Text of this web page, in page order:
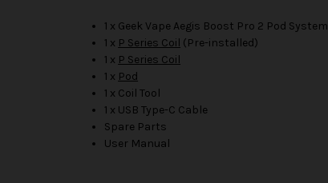
1 x Geek Vape Aegis Boost Pro 2 Pod System
1 x P Series Coil (Pre-installed)
1 x P Series Coil
1 x Pod
1 x Coil Tool
1 x USB Type-C Cable
Spare Parts
User Manual